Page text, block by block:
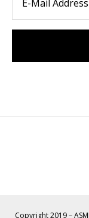
Copyright 2019 –